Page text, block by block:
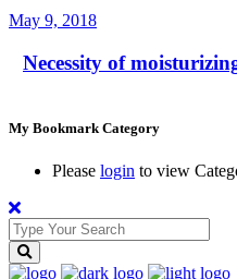
May 9, 2018
Necessity of
My Bookmark Category
Please login to view